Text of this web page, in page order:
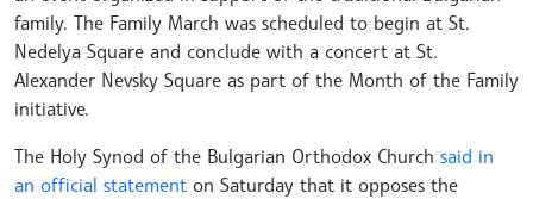
family. The Family March was scheduled to begin at St.
Nedelya Square and conclude with a concert at St.
Alexander Nevsky Square as part of the Month of the Family
initiative.
The Holy Synod of the Bulgarian Orthodox Church said in
an official statement on Saturday that it opposes the